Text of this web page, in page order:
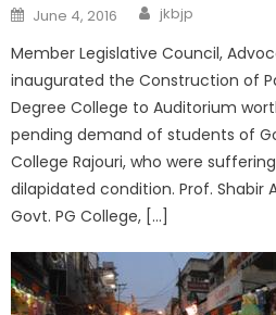
June 4, 2016 jkbjp
Member Legislative Council,
inaugurated the Construction of
Degree College to Auditorium
pending demand of students of
College Rajouri, who were
dilapidated condition. Prof. Shabir
Govt. PG College, […]